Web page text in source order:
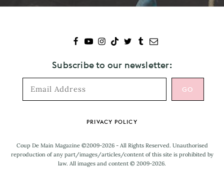
Subscribe to our newsletter:
PRIVACY POLICY
Coup De Main Magazine ©2009-2026 - All Rights Reserved. Unauthorised
reproduction of any part/images/articles/content of this site is prohibited by
law. All images and content © 2009-2026.